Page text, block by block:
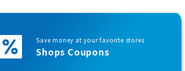
Save money at your favorite stores
Shops Coupons